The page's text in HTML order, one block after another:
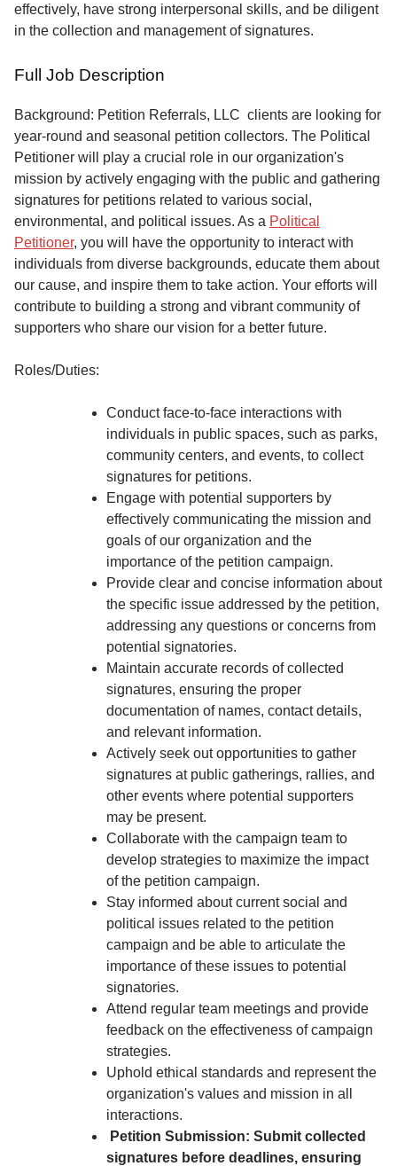
effectively, have strong interpersonal skills, and be diligent
in the collection and management of signatures.
Full Job Description
Background: Petition Referrals, LLC clients are looking for
year-round and seasonal petition collectors. The Political
Petitioner will play a crucial role in our organization's
mission by actively engaging with the public and gathering
signatures for petitions related to various social,
environmental, and political issues. As a Political
Petitioner, you will have the opportunity to interact with
individuals from diverse backgrounds, educate them about
our cause, and inspire them to take action. Your efforts will
contribute to building a strong and vibrant community of
supporters who share our vision for a better future.
Roles/Duties:
Conduct face-to-face interactions with
individuals in public spaces, such as parks,
community centers, and events, to collect
signatures for petitions.
Engage with potential supporters by
effectively communicating the mission and
goals of our organization and the
importance of the petition campaign.
Provide clear and concise information about
the specific issue addressed by the petition,
addressing any questions or concerns from
potential signatories.
Maintain accurate records of collected
signatures, ensuring the proper
documentation of names, contact details,
and relevant information.
Actively seek out opportunities to gather
signatures at public gatherings, rallies, and
other events where potential supporters
may be present.
Collaborate with the campaign team to
develop strategies to maximize the impact
of the petition campaign.
Stay informed about current social and
political issues related to the petition
campaign and be able to articulate the
importance of these issues to potential
signatories.
Attend regular team meetings and provide
feedback on the effectiveness of campaign
strategies.
Uphold ethical standards and represent the
organization's values and mission in all
interactions.
Petition Submission: Submit collected
signatures before deadlines, ensuring